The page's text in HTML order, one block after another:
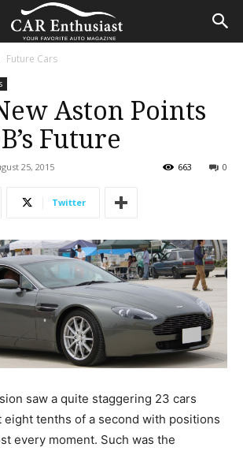
Future Cars
Aston Points
Future
25, 2015 0
663
Twitter
saw a quite staggering 23 cars
eight tenths of a second with positions
every moment. Such was the